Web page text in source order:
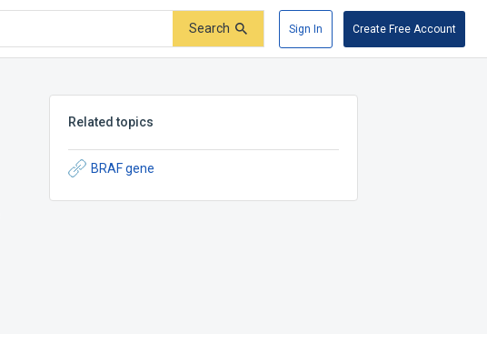
Search Sign In Create Free Account
Related topics
BRAF gene